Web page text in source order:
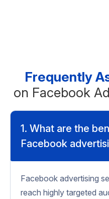
Frequently
on Facebook
1. What are the
Facebook
Facebook advertising
reach highly targeted